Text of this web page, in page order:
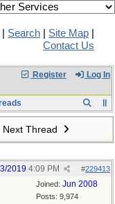
Search Site Map
Contact Us
Register Log In
Next Thread
#229413
2019 4:09 PM
Joined: Jun 2008
Posts: 9,974